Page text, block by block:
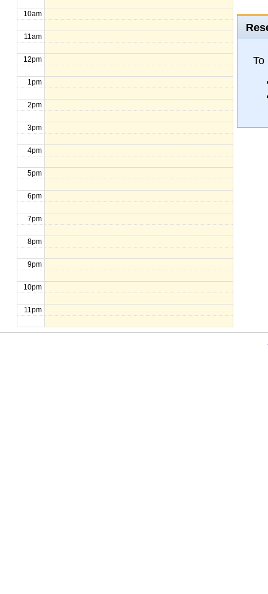
10am
11am
12pm
1pm
2pm
3pm
4pm
5pm
6pm
7pm
8pm
9pm
10pm
11pm
To